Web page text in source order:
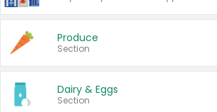
Produce
Section
Dairy & Eggs
Section